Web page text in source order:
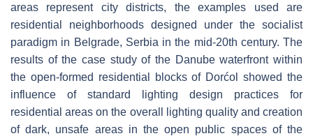
areas represent city districts, the examples used are
residential neighborhoods designed under the socialist
paradigm in Belgrade, Serbia in the mid-20th century. The
results of the case study of the Danube waterfront within
the open-formed residential blocks of Dorćol showed the
influence of standard lighting design practices for
residential areas on the overall lighting quality and creation
of dark, unsafe areas in the open public spaces of the